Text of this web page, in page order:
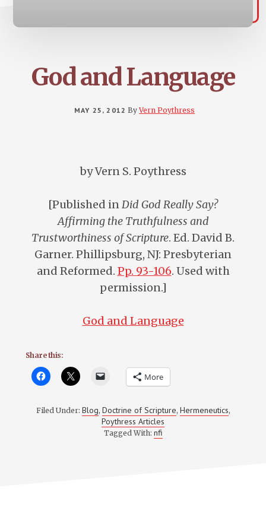
God and Language
MAY 25, 2012 ByVern Poythress
by Vern S. Poythress
[Published inDid God Really Say?
Affirming the Truthfulness and
Trustworthiness of Scripture. Ed. David B.
Garner. Phillipsburg, NJ: Presbyterian
and Reformed. Pp. 93-106. Used with
permission.]
God and Language
Share this:
More
Filed Under: Blog, Doctrine of Scripture, Hermeneutics,
Poythress Articles
Tagged With: nfi